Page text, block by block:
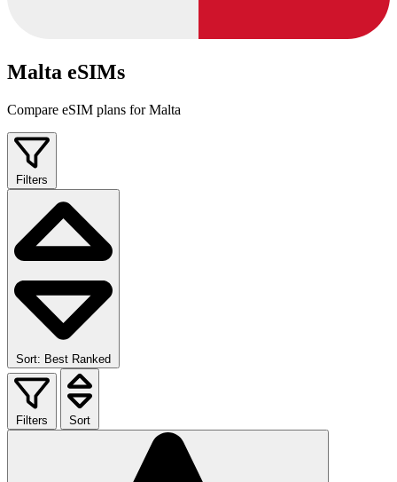
Malta eSIMs
Compare eSIM plans for Malta
Filters
Sort: Best Ranked
Filters Sort